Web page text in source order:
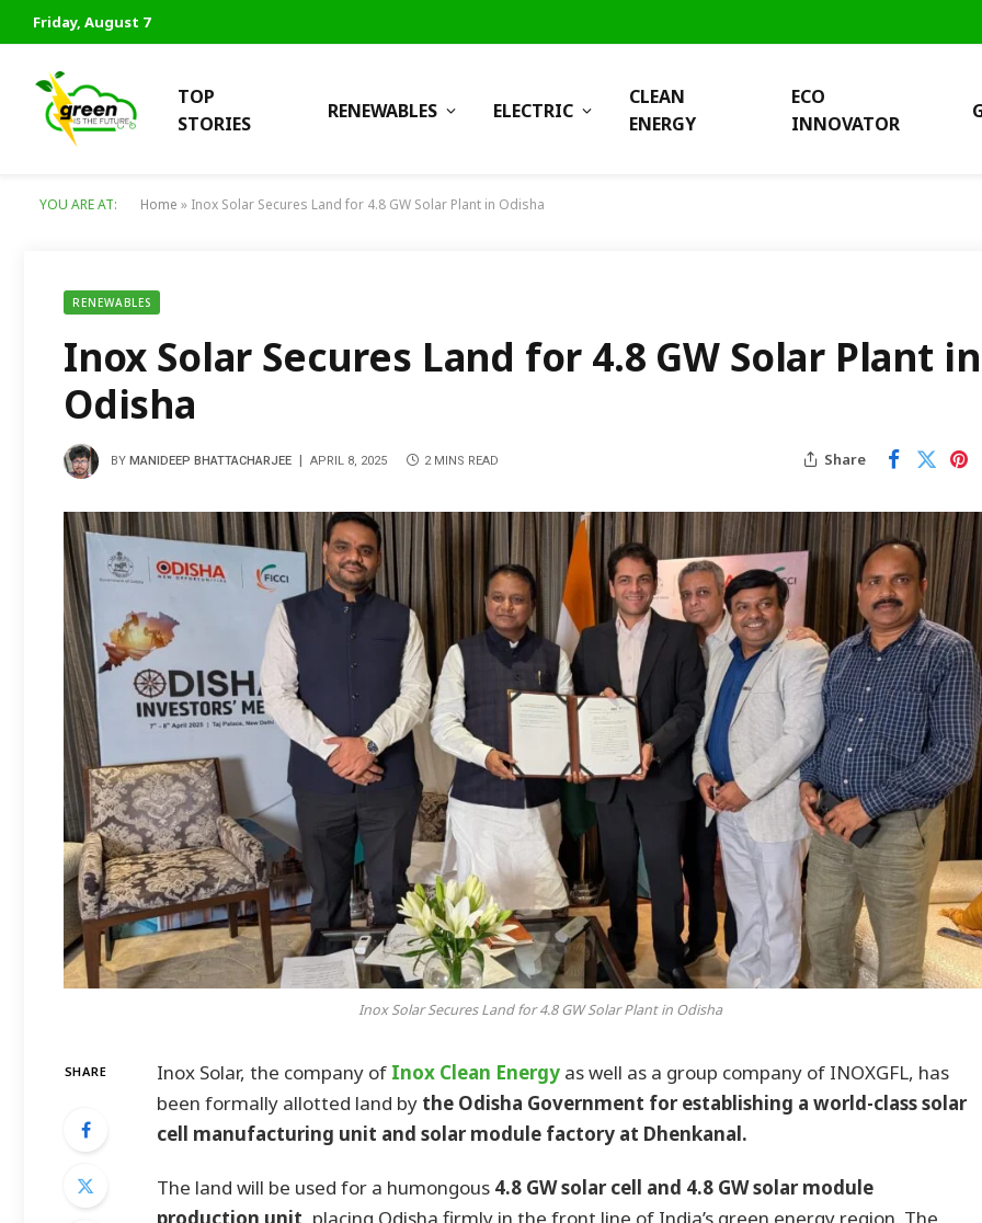
Friday, August 7
TOP
STORIES
RENEWABLES ELECTRIC
CLEAN
ENERGY
ECO
INNOVATOR
YOU ARE AT: Home » Inox Solar Secures Land for 4.8 GW Solar Plant in Odisha
RENEWABLES
Inox Solar Secures Land for 4.8 GW Solar Plant in
Odisha
BY MANIDEEP BHATTACHARJEE APRIL 8, 2025 2 MINS READ Share
Inox Solar Secures Land for 4.8 GW Solar Plant in Odisha
SHARE Inox Solar, the company ofInox Clean Energyas well as a group company of INOXGFL, has
been formally allotted land by the Odisha Government for establishing a world-class solar
cell manufacturing unit and solar module factory at Dhenkanal.
The land will be used for a humongous4.8 GW solar cell and 4.8 GW solar module
production unit, placing Odisha firmly in the front line of India’s green energy region. The